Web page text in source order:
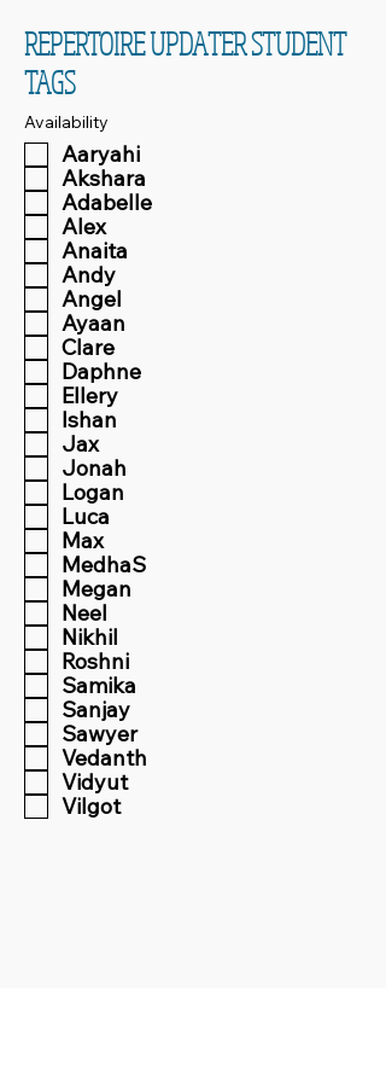
REPERTOIRE UPDATER STUDENT
TAGS
Availability
Aaryahi
Akshara
Adabelle
Alex
Anaita
Andy
Angel
Ayaan
Clare
Daphne
Ellery
Ishan
Jax
Jonah
Logan
Luca
Max
MedhaS
Megan
Neel
Nikhil
Roshni
Samika
Sanjay
Sawyer
Vedanth
Vidyut
Vilgot